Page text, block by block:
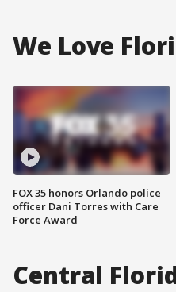
We Love
FOX 35 honors Orlando police
officer Dani Torres with Care
Force Award
Central